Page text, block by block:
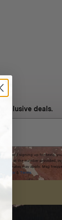
deals.
form and signing up for texts,
at the number provided,
data rates may apply. Msg
Policy &Terms.